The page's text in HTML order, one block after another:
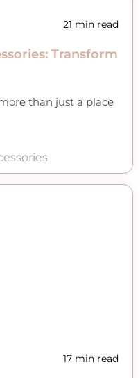
21 min read
Transform
than just a place
17 min read